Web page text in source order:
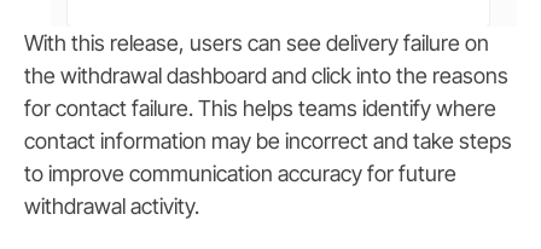
With this release, users can see delivery failure on
the withdrawal dashboard and click into the reasons
for contact failure. This helps teams identify where
contact information may be incorrect and take steps
to improve communication accuracy for future
withdrawal activity.